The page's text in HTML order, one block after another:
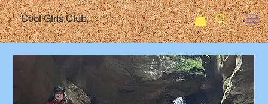
Cool Girls Club